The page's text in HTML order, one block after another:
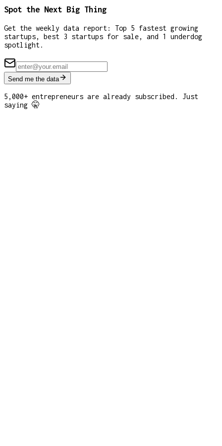
Spot the Next Big Thing
Get the weekly data report: Top 5 fastest growing
startups, best 3 startups for sale, and 1 underdog
spotlight.
Send me the data
5,000+ entrepreneurs are already subscribed. Just
saying 🤫